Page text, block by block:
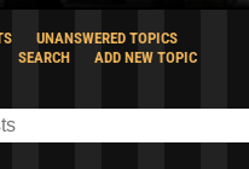
UNANSWERED TOPICS
SEARCH ADD NEW TOPIC